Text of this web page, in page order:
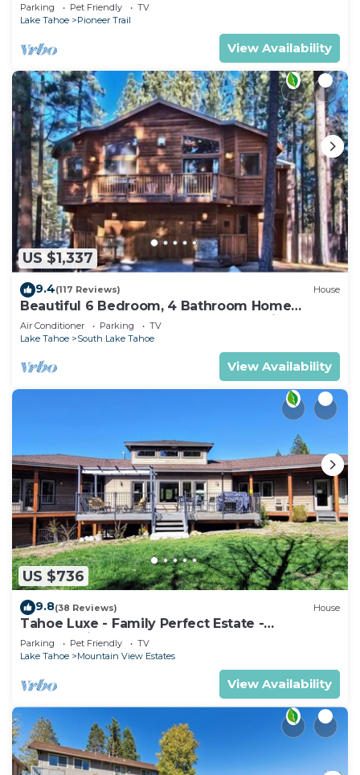
Parking Pet Friendly
TV
Lake Tahoe
Pioneer Trail
View Availability
US $1,337
9.4(117 Reviews) House
Beautiful 6 Bedroom, 4 Bathroom Home
Centrally Located and Perfectly Appointed
Air Conditioner Parking
TV
Lake Tahoe
South Lake Tahoe
View Availability
US $736
9.8(38 Reviews) House
Tahoe Luxe - Family Perfect Estate -
HotTub+Views
Parking Pet Friendly
TV
Lake Tahoe
Mountain View Estates
View Availability